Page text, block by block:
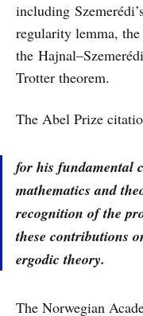
including
regularity lemma,
the
Trotter theorem.
The Abel Prize
for his fundamental
mathematics and
recognition of the
these contributions
ergodic theory.
The Norwegian